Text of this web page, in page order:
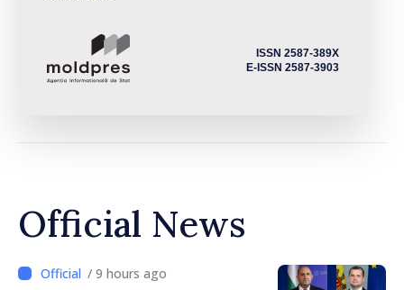
ISSN 2587-389X
E-ISSN 2587-3903
Official News
/ 9 hours ago